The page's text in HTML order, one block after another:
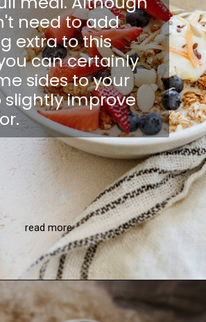
need to add
extra to this
can certainly
sides to your
slightly improve
read more